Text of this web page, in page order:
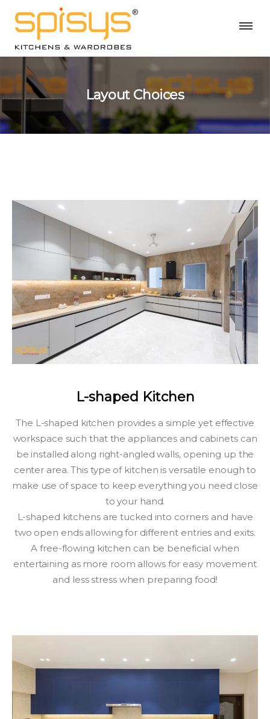
Layout Choices
L-shaped Kitchen
The L-shaped kitchen provides a simple yet effective
workspace such that the appliances and cabinets can
be installed along right-angled walls, opening up the
center area. This type of kitchen is versatile enough to
make use of space to keep everything you need close
to your hand.
L-shaped kitchens are tucked into corners and have
two open ends allowing for different entries and exits.
A free-flowing kitchen can be beneficial when
entertaining as more room allows for easy movement
and less stress when preparing food!